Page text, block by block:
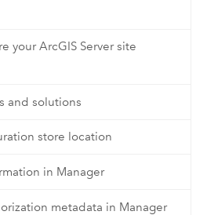
your ArcGIS Server site
and solutions
store location
in Manager
metadata in Manager